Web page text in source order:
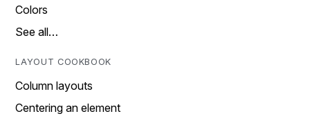
Colors
See all…
LAYOUT COOKBOOK
Column layouts
Centering an element